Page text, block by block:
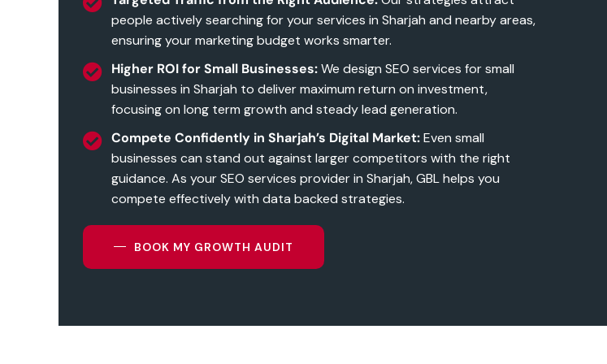
people actively searching for your services in Sharjah and nearby areas,
ensuring your marketing budget works smarter.
Higher ROI for Small Businesses:We design SEO services for small
businesses in Sharjah to deliver maximum return on investment,
focusing on long term growth and steady lead generation.
Compete Confidently in Sharjah’s Digital Market:Even small
businesses can stand out against larger competitors with the right
guidance. As your SEO services provider in Sharjah, GBL helps you
compete effectively with data backed strategies.
BOOK MY GROWTH AUDIT